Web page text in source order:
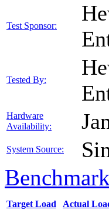
Test Sponsor:
Tested By:
Hardware
Availability:
System Source:
Target Load Actual